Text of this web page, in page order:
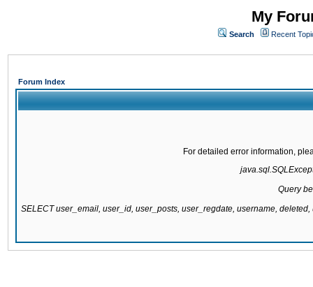
My
Search Recent
Forum Index
For detailed error information,
Query
SELECT user_email, user_id, user_posts, user_regdate, username,